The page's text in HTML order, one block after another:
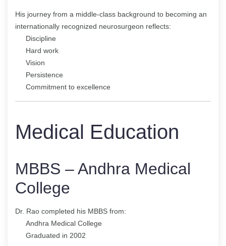
His journey from a middle-class background to becoming an
internationally recognized neurosurgeon reflects:
Discipline
Hard work
Vision
Persistence
Commitment to excellence
Medical Education
MBBS – Andhra Medical
College
Dr. Rao completed his MBBS from:
Andhra Medical College
Graduated in 2002